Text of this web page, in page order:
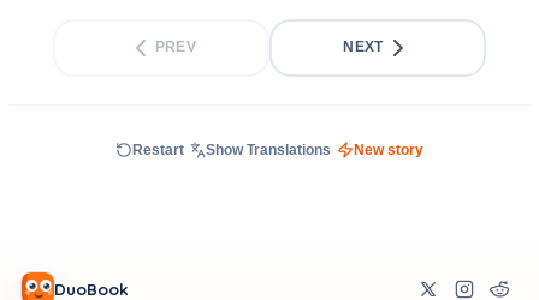
PREV NEXT
Restart Show Translations New story
DuoBook